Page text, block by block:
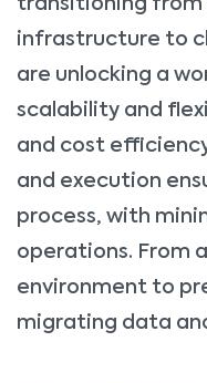
transitioning
infrastructure to
are unlocking a
scalability and
and cost
and execution
process, with
operations. From
environment to
migrating data